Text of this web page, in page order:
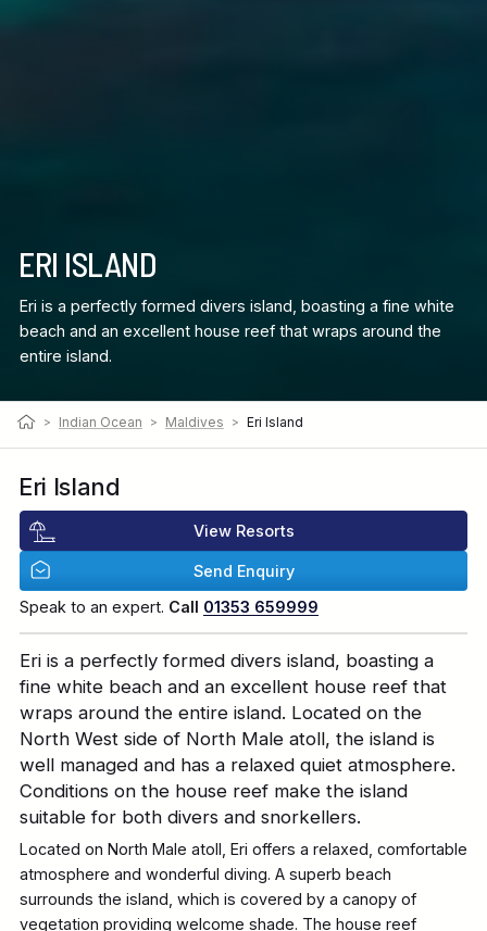
> Indian Ocean > Maldives > Eri Island
ERI ISLAND
Eri is a perfectly formed divers island, boasting a fine white
beach and an excellent house reef that wraps around the
entire island.
Eri is a perfectly formed divers island, boasting a
fine white beach and an excellent house reef that
wraps around the entire island. Located on the
North West side of North Male atoll, the island is
well managed and has a relaxed quiet atmosphere.
Conditions on the house reef make the island
suitable for both divers and snorkellers.
Located on North Male atoll, Eri offers a relaxed, comfortable
atmosphere and wonderful diving. A superb beach
surrounds the island, which is covered by a canopy of
vegetation providing welcome shade. The house reef
Eri Island
View Resorts
Send Enquiry
Speak to an expert. Call 01353 659999